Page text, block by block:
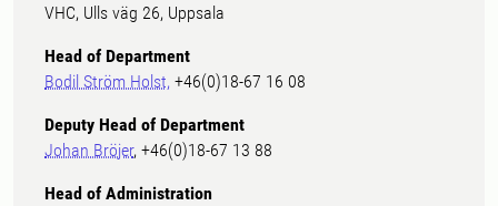
VHC, Ulls väg 26, Uppsala
Head of Department
Bodil Ström Holst, +46(0)18-67 16 08
Deputy Head of Department
Johan Bröjer, +46(0)18-67 13 88
Head of Administration